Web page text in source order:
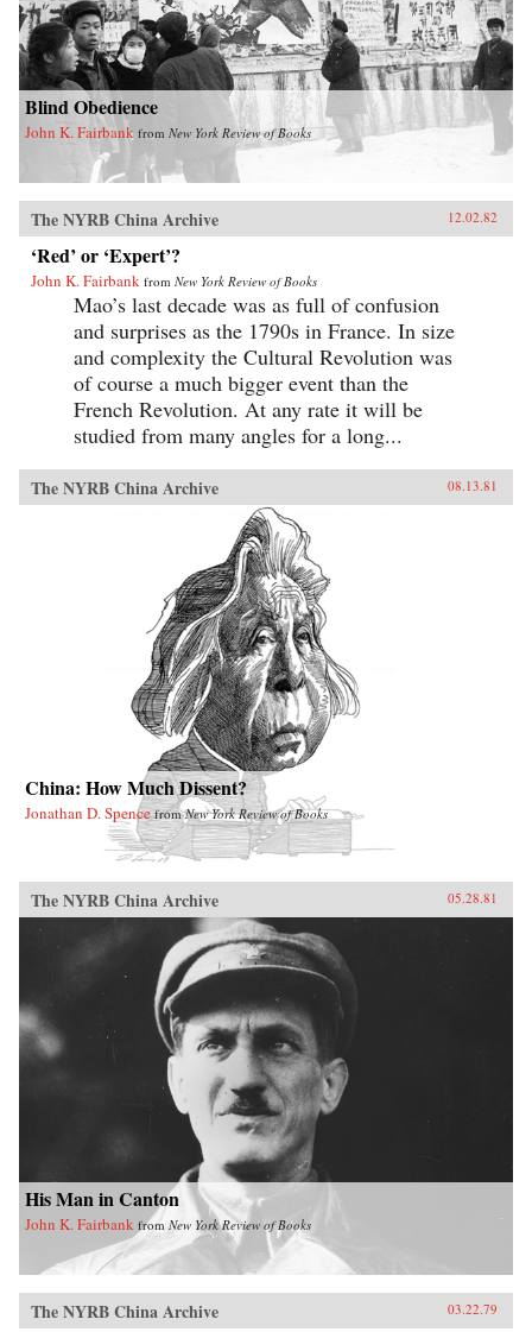
Blind Obedience
John K. Fairbank from New York Review of Books
The NYRB China Archive 12.02.82
‘Red’ or ‘Expert’?
John K. Fairbank from New York Review of Books
Mao’s last decade was as full of confusion
and surprises as the 1790s in France. In size
and complexity the Cultural Revolution was
of course a much bigger event than the
French Revolution. At any rate it will be
studied from many angles for a long...
The NYRB China Archive 08.13.81
China: How Much Dissent?
Jonathan D. Spence fromNew York Review of Books
The NYRB China Archive 05.28.81
His Man in Canton
John K. Fairbank fromNew York Review of Books
The NYRB China Archive 03.22.79